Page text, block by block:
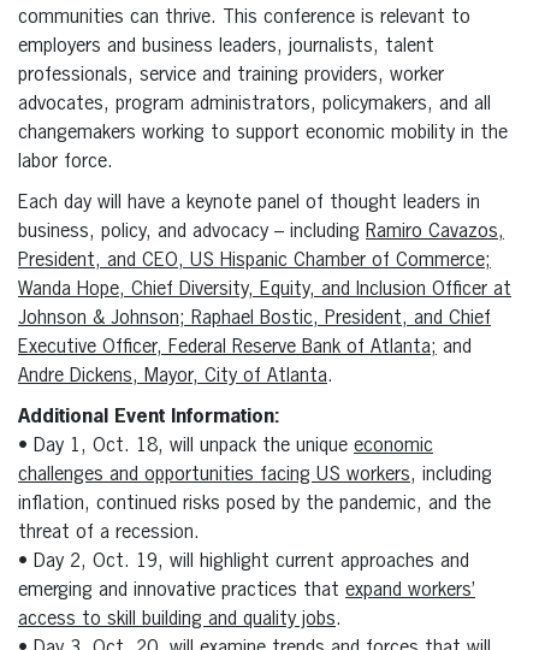
communities can thrive. This conference is relevant to
employers and business leaders, journalists, talent
professionals, service and training providers, worker
advocates, program administrators, policymakers, and all
changemakers working to support economic mobility in the
labor force.
Each day will have a keynote panel of thought leaders in
business, policy, and advocacy – including Ramiro Cavazos,
President, and CEO, US Hispanic Chamber of Commerce;
Wanda Hope, Chief Diversity, Equity, and Inclusion Officer at
Johnson & Johnson; Raphael Bostic, President, and Chief
Executive Officer, Federal Reserve Bank of Atlanta; and
Andre Dickens, Mayor, City of Atlanta.
Additional Event Information:
• Day 1, Oct. 18, will unpack the unique economic
challenges and opportunities facing US workers, including
inflation, continued risks posed by the pandemic, and the
threat of a recession.
• Day 2, Oct. 19, will highlight current approaches and
emerging and innovative practices that expand workers’
access to skill building and quality jobs.